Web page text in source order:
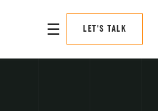
☰ LET'S TALK